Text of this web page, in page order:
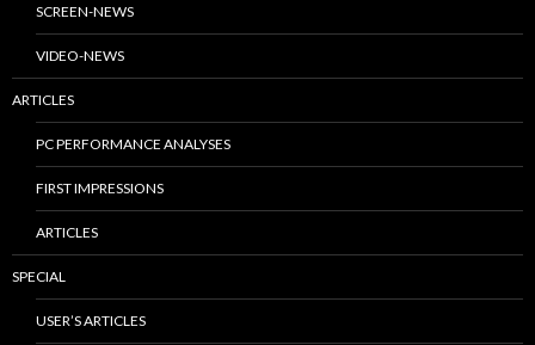
SCREEN-NEWS
VIDEO-NEWS
ARTICLES
PC PERFORMANCE ANALYSES
FIRST IMPRESSIONS
ARTICLES
SPECIAL
USER’S ARTICLES